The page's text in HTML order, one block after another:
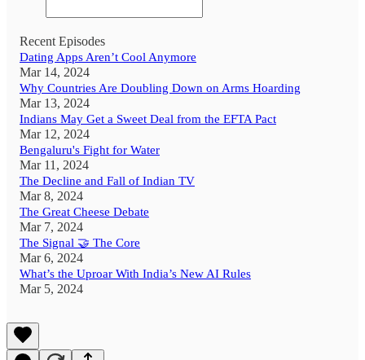
Recent Episodes
Dating Apps Aren’t Cool Anymore
Mar 14, 2024
Why Countries Are Doubling Down on Arms Hoarding
Mar 13, 2024
Indians May Get a Sweet Deal from the EFTA Pact
Mar 12, 2024
Bengaluru's Fight for Water
Mar 11, 2024
The Decline and Fall of Indian TV
Mar 8, 2024
The Great Cheese Debate
Mar 7, 2024
The Signal 🤝 The Core
Mar 6, 2024
What’s the Uproar With India’s New AI Rules
Mar 5, 2024